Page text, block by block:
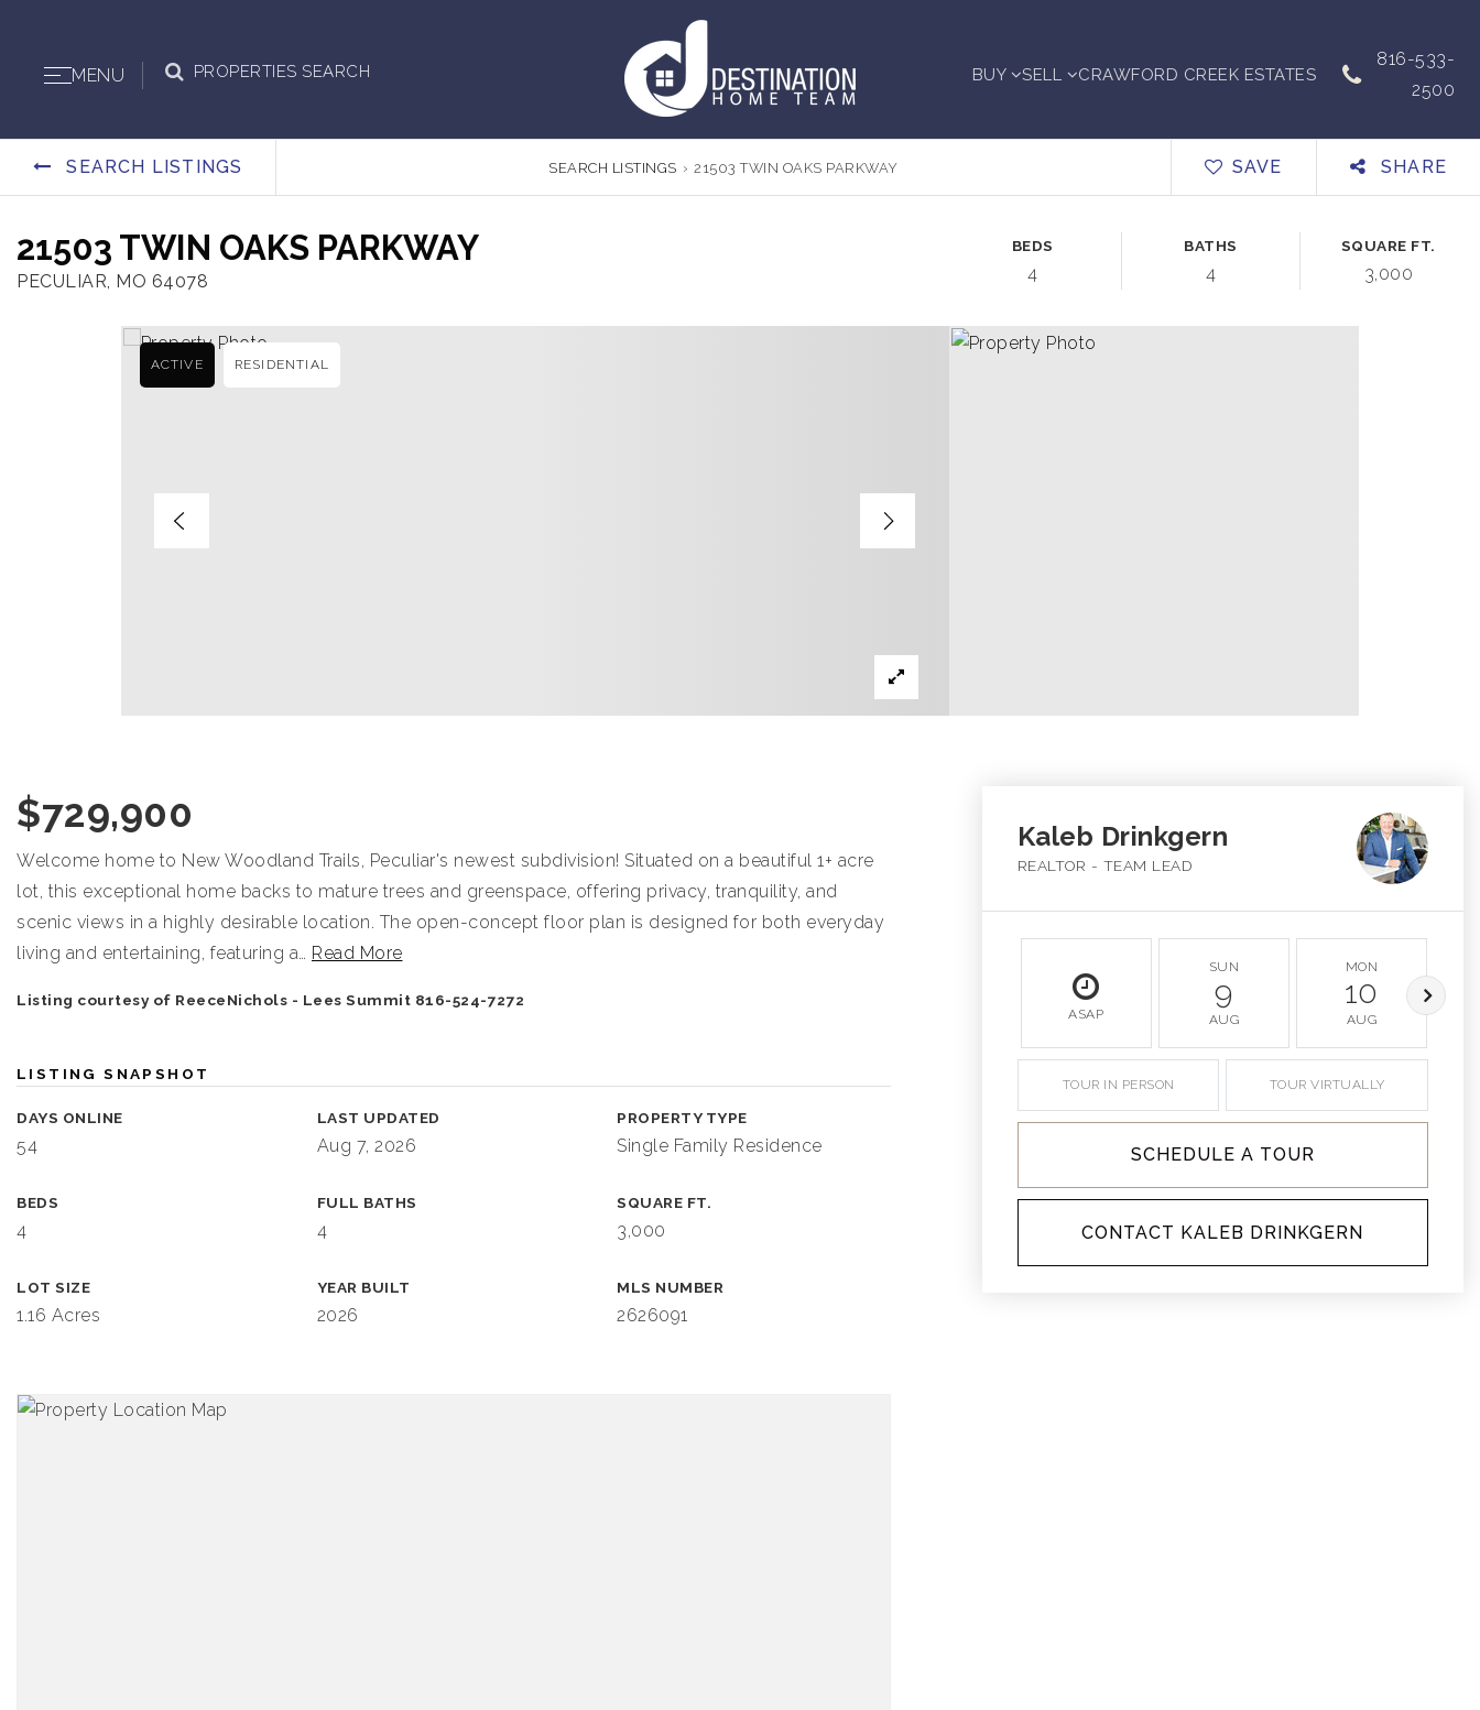
MENU PROPERTIES SEARCH BUY SELL CRAWFORD CREEK ESTATES
816-533-
2500
SEARCH LISTINGS SEARCH LISTINGS › 21503 TWIN OAKS PARKWAY SAVE SHARE
21503 TWIN OAKS PARKWAY
PECULIAR, MO 64078
BEDS
4
BATHS
4
SQUARE FT.
3,000
ACTIVE RESIDENTIAL
$729,900
Welcome home to New Woodland Trails, Peculiar's newest subdivision! Situated on a beautiful 1+ acre
lot, this exceptional home backs to mature trees and greenspace, offering privacy, tranquility, and
scenic views in a highly desirable location. The open-concept floor plan is designed for both everyday
living and entertaining, featuring a… Read More
Listing courtesy of ReeceNichols - Lees Summit 816-524-7272
LISTING SNAPSHOT
DAYS ONLINE
54
LAST UPDATED
Aug 7, 2026
PROPERTY TYPE
Single Family Residence
BEDS
4
FULL BATHS
4
SQUARE FT.
3,000
LOT SIZE
1.16 Acres
YEAR BUILT
2026
MLS NUMBER
2626091
Kaleb Drinkgern
REALTOR - TEAM LEAD
ASAP
SUN
9
AUG
MON
10
AUG
TOUR IN PERSON TOUR VIRTUALLY
SCHEDULE A TOUR
CONTACT KALEB DRINKGERN